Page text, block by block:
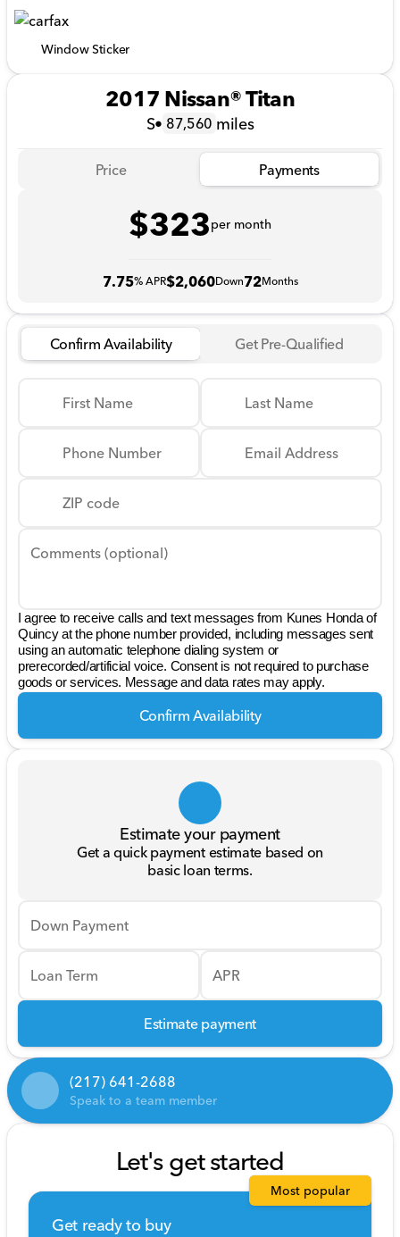
Window Sticker
2017 Nissan® Titan
S• 87,560 miles
Price Payments
$323per month
7.75% APR$2,060Down72Months
Confirm Availability Get Pre-Qualified
First Name Last Name
Phone Number Email Address
ZIP code
Comments (optional)
I agree to receive calls and text messages from Kunes Honda of
Quincy at the phone number provided, including messages sent
using an automatic telephone dialing system or
prerecorded/artificial voice. Consent is not required to purchase
goods or services. Message and data rates may apply.
Confirm Availability
Estimate your payment
Get a quick payment estimate based on
basic loan terms.
Down Payment
Loan Term APR
Estimate payment
(217) 641-2688
Speak to a team member
Let's get started
Get ready to buy
Most popular